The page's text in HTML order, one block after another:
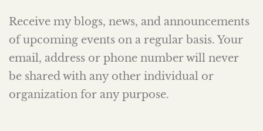
Receive my blogs, news, and announcements
of upcoming events on a regular basis. Your
email, address or phone number will never
be shared with any other individual or
organization for any purpose.